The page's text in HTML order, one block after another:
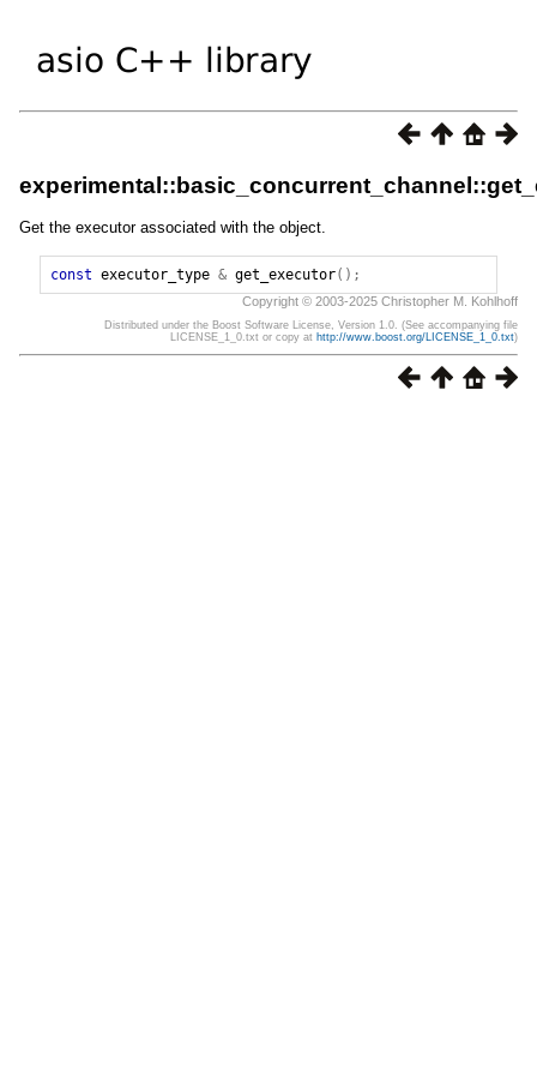
Get the executor associated with the object.
const executor_type & get_executor();
Copyright © 2003-2025 Christopher M. Kohlhoff
Distributed under the Boost Software License, Version 1.0. (See accompanying file
LICENSE_1_0.txt or copy at http://www.boost.org/LICENSE_1_0.txt)